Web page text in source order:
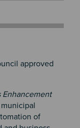
approved
Enhancement
of